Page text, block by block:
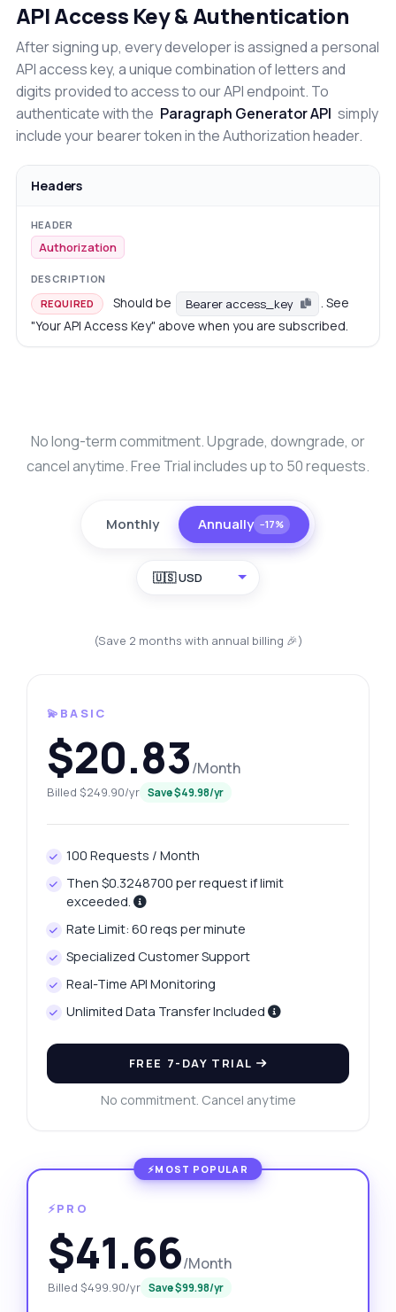
API Access Key & Authentication
After signing up, every developer is assigned a personal
API access key, a unique combination of letters and
digits provided to access to our API endpoint. To
authenticate with the Paragraph Generator API simply
include your bearer token in the Authorization header.
Headers
Authorization
REQUIRED Should be Bearer access_key
. See
"Your API Access Key" above when you are subscribed.
No long-term commitment. Upgrade, downgrade, or
cancel anytime. Free Trial includes up to 50 requests.
Monthly Annually −17%
🇺🇸 USD
(Save 2 months with annual billing 🎉)
💫BASIC
$20.83/Month
Billed $249.90/yr Save $49.98/yr
100 Requests / Month
Then $0.3248700 per request if limit
exceeded.
Rate Limit: 60 reqs per minute
Specialized Customer Support
Real-Time API Monitoring
Unlimited Data Transfer Included
FREE 7-DAY TRIAL
No commitment. Cancel anytime
⚡PRO
$41.66/Month
Billed $499.90/yr Save $99.98/yr